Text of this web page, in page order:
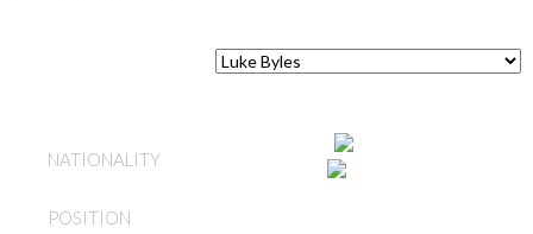
NATIONALITY
POSITION